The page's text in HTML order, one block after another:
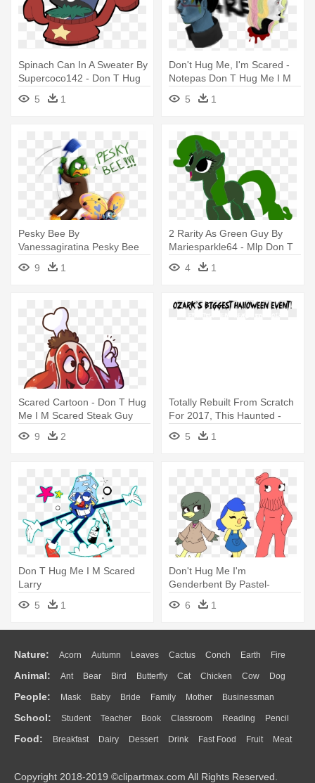
Spinach Can In A Sweater By
Supercoco142 - Don T Hug
Me I M Scared Spinach Can
5 1
Don't Hug Me, I'm Scared -
Notepas Don T Hug Me I M
5 1
Pesky Bee By
Vanessagiratina Pesky Bee
By Vanessagiratina - Don T
Hug Me I M Scared Pesky
9 1
2 Rarity As Green Guy By
Mariesparkle64 - Mlp Don T
Hug Me I M Scared
4 1
Scared Cartoon - Don T Hug
Me I M Scared Steak Guy
9
2
Totally Rebuilt From Scratch
For 2017, This Haunted -
Twisted Envy You Don't
Scare Me I Have Ch
5 1
Don T Hug Me I M Scared
Larry
5
1
Don't Hug Me I'm
Genderbent By Pastel-
demon - Don T Hug Me I M
Scared Robin
6 1
Nature: Acorn Autumn Leaves Cactus Conch Earth Fire
Flame Glaciers Grass Lightning Moon Sunrise Mountain
Water Bush Cloud Drop Forest
Animal: Ant Bear Bird Butterfly Cat Chicken Cow Dog
Duck Eagle Elephant Fish Frog Honey Bee Insect Lion
Monkey Mouse Pig Penguin Tiger Turkey Wolf
People: Mask Baby Bride Family Mother Businessman
Doctor Ear Eyes Walking Home Hair Girl Boy Father
Mouth Face Finger Hand
School: Student Teacher Book Classroom Reading Pencil
Education School Bus Map Knowledge Library Science
Food: Breakfast Dairy Dessert Drink Fast Food Fruit Meat
Copyright 2018-2019 ©clipartmax.com All Rights Reserved.